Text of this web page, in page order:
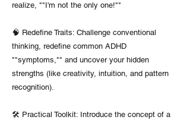
realize, ""I'm not the only one!""
🧠 Redefine Traits: Challenge conventional
thinking, redefine common ADHD
""symptoms,"" and uncover your hidden
strengths (like creativity, intuition, and pattern
recognition).
🛠️ Practical Toolkit: Introduce the concept of a